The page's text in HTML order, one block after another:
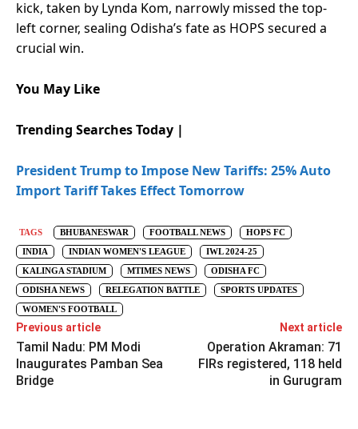
kick, taken by Lynda Kom, narrowly missed the top-
left corner, sealing Odisha’s fate as HOPS secured a
crucial win.
You May Like
Trending Searches Today |
President Trump to Impose New Tariffs: 25% Auto
Import Tariff Takes Effect Tomorrow
TAGS BHUBANESWAR FOOTBALL NEWS
HOPS FC
INDIA
INDIAN WOMEN'S LEAGUE
IWL 2024-25
KALINGA STADIUM
MTIMES NEWS
ODISHA FC
ODISHA NEWS
RELEGATION BATTLE
SPORTS UPDATES
WOMEN'S FOOTBALL
Previous article
Tamil Nadu: PM Modi
Inaugurates Pamban Sea
Bridge
Next article
Operation Akraman: 71
FIRs registered, 118 held
in Gurugram